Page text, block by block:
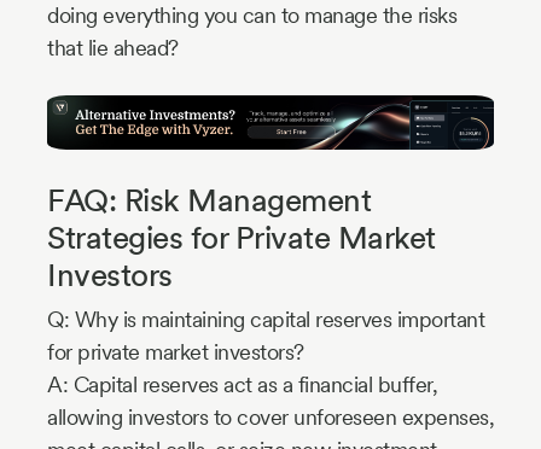
doing everything you can to manage the risks
that lie ahead?
FAQ: Risk Management
Strategies for Private Market
Investors
Q: Why is maintaining capital reserves important
for private market investors?
A: Capital reserves act as a financial buffer,
allowing investors to cover unforeseen expenses,